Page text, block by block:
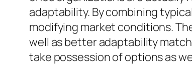
adaptability. By combining
modifying market conditions.
well as better adaptability
take possession of options as